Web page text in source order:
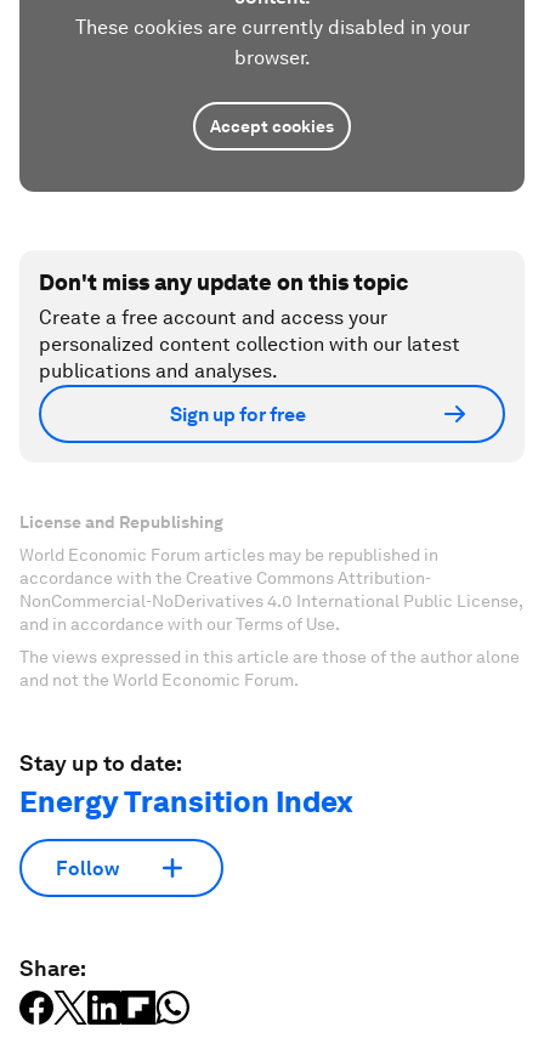
These cookies are currently disabled in your
browser.
Accept cookies
Don't miss any update on this topic
Create a free account and access your
personalized content collection with our latest
publications and analyses.
Sign up for free
License and Republishing
World Economic Forum articles may be republished in
accordance with the Creative Commons Attribution-
NonCommercial-NoDerivatives 4.0 International Public License,
and in accordance with our Terms of Use.
The views expressed in this article are those of the author alone
and not the World Economic Forum.
Stay up to date:
Energy Transition Index
Follow
Share: